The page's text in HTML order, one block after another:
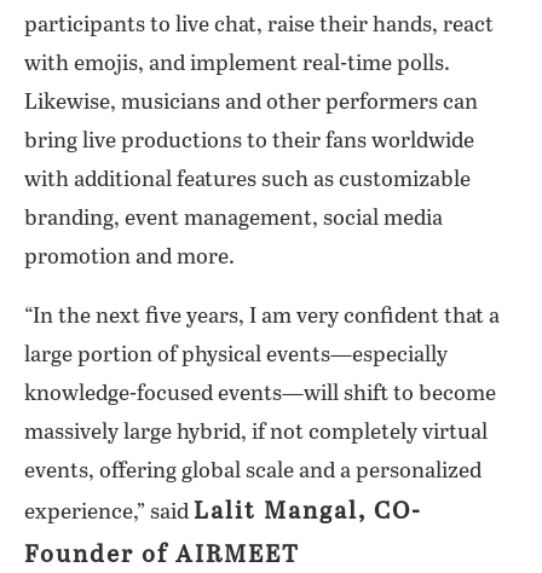
participants to live chat, raise their hands, react
with emojis, and implement real-time polls.
Likewise, musicians and other performers can
bring live productions to their fans worldwide
with additional features such as customizable
branding, event management, social media
promotion and more.
“In the next five years, I am very confident that a
large portion of physical events—especially
knowledge-focused events—will shift to become
massively large hybrid, if not completely virtual
events, offering global scale and a personalized
experience,” said Lalit Mangal, CO-
Founder of AIRMEET